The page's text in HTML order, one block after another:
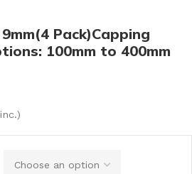
Pack)Capping
100mm to 400mm